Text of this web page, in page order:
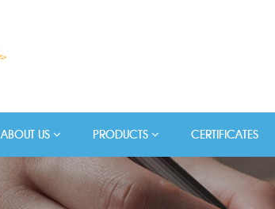
ABOUT US PRODUCTS CERTIFICATES